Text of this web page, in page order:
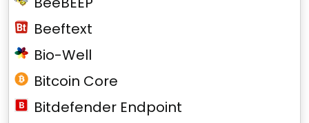
Beeftext
Bio-Well
Bitcoin Core
Bitdefender Endpoint